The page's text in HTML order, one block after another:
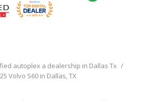
autoplex a dealership in Dallas Tx /
Volvo S60 in Dallas, TX